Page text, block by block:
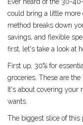
could bring a little more
method breaks down
savings, and flexible
first, let's take a look at
First up, 30% for
groceries. These are
It's about covering your
wants.
The biggest slice of this